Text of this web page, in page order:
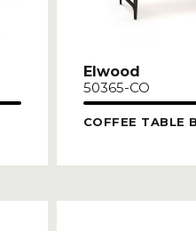
Elwood
50365-CO
COFFEE TABLE